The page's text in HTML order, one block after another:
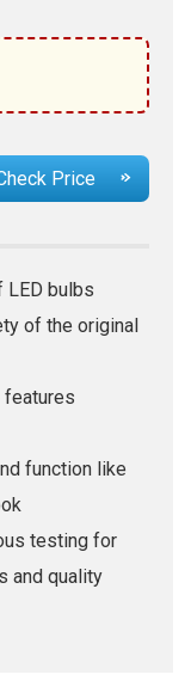
Price
LED bulbs
of the original
features
function like
testing for
and quality